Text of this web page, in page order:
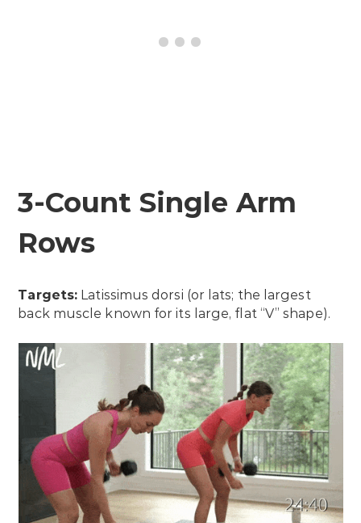
3-Count Single Arm
Rows
Targets: Latissimus dorsi (or lats; the largest
back muscle known for its large, flat “V” shape).